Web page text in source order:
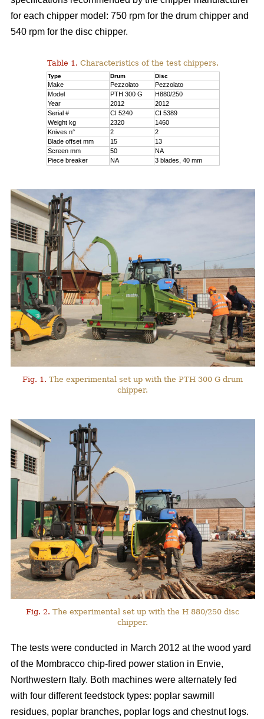
for each chipper model: 750 rpm for the drum chipper and
540 rpm for the disc chipper.
Table 1. Characteristics of the test chippers.
Type Drum Disc
Make Pezzolato
Pezzolato
Model
PTH 300 G
H880/250
Year
2012
2012
Serial #
CI 5240
CI 5389
Weight kg
2320
1460
Knives n°
2
2
Blade offset mm
15
13
Screen mm
50
NA
Piece breaker
NA 3 blades, 40 mm
Fig. 1. The experimental set up with the PTH 300 G drum
chipper.
Fig. 2. The experimental set up with the H 880/250 disc
chipper.
The tests were conducted in March 2012 at the wood yard
of the Mombracco chip-fired power station in Envie,
Northwestern Italy. Both machines were alternately fed
with four different feedstock types: poplar sawmill
residues, poplar branches, poplar logs and chestnut logs.